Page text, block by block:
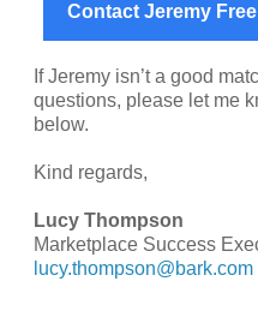
Contact Jeremy
If Jeremy isn’t a good
questions, please let me
below.
Kind regards,
Lucy Thompson
Marketplace Success
lucy.thompson@bark.com